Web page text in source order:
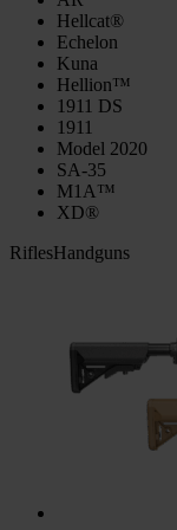
Hellcat®
Echelon
Kuna
Hellion™
1911 DS
1911
Model 2020
SA-35
M1A™
XD®
RiflesHandguns